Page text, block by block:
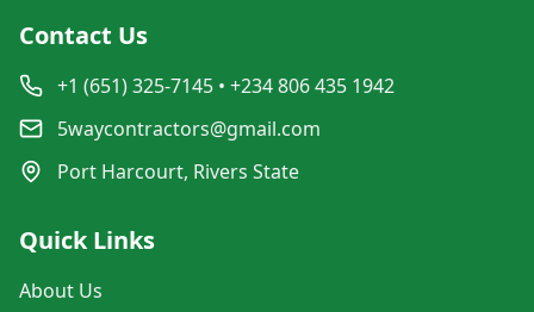
Contact Us
+1 (651) 325-7145 • +234 806 435 1942
5waycontractors@gmail.com
Port Harcourt, Rivers State
Quick Links
About Us